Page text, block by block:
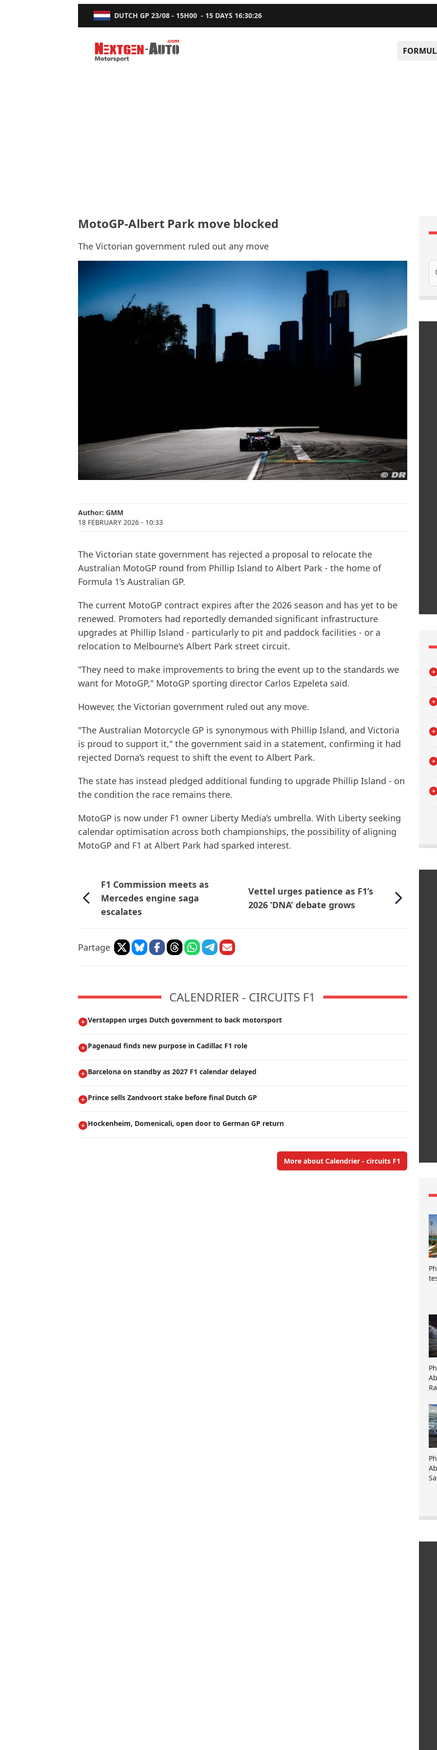
DUTCH GP 23/08 - 15H00 - 15 DAYS 16:30:25
Nextgen-Auto.com
MotoGP-Albert Park move blocked
The Victorian government ruled out any move
Author: GMM
18 FEBRUARY 2026 - 10:33
The Victorian state government has rejected a proposal to relocate the
Australian MotoGP round from Phillip Island to Albert Park - the home of
Formula 1’s Australian GP.
The current MotoGP contract expires after the 2026 season and has yet to be
renewed. Promoters had reportedly demanded significant infrastructure
upgrades at Phillip Island - particularly to pit and paddock facilities - or a
relocation to Melbourne’s Albert Park street circuit.
"They need to make improvements to bring the event up to the standards we
want for MotoGP," MotoGP sporting director Carlos Ezpeleta said.
However, the Victorian government ruled out any move.
"The Australian Motorcycle GP is synonymous with Phillip Island, and Victoria
is proud to support it," the government said in a statement, confirming it had
rejected Dorna’s request to shift the event to Albert Park.
The state has instead pledged additional funding to upgrade Phillip Island - on
the condition the race remains there.
MotoGP is now under F1 owner Liberty Media’s umbrella. With Liberty seeking
calendar optimisation across both championships, the possibility of aligning
MotoGP and F1 at Albert Park had sparked interest.
F1 Commission meets as
Mercedes engine saga
escalates
Vettel urges patience as F1’s
2026 ’DNA’ debate grows
Partage
CALENDRIER - CIRCUITS F1
Verstappen urges Dutch government to back motorsport
Pagenaud finds new purpose in Cadillac F1 role
Barcelona on standby as 2027 F1 calendar delayed
Prince sells Zandvoort stake before final Dutch GP
Hockenheim, Domenicali, open door to German GP return
More about Calendrier - circuits F1